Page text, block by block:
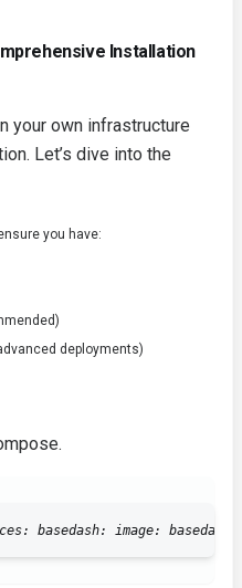
Installation
your own infrastructure
Let’s dive into the
you have:
deployments)
basedash: image: basedash/